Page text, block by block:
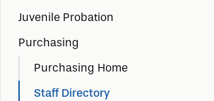
Juvenile Probation
Purchasing
Purchasing Home
Staff Directory